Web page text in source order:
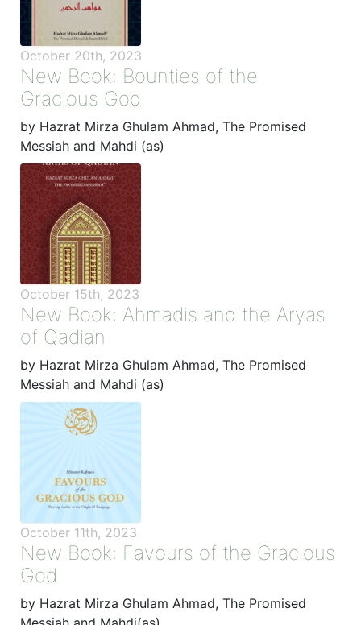
October 20th, 2023
New Book: Bounties of the
Gracious God
by Hazrat Mirza Ghulam Ahmad, The Promised
Messiah and Mahdi (as)
October 15th, 2023
New Book: Ahmadis and the Aryas
of Qadian
by Hazrat Mirza Ghulam Ahmad, The Promised
Messiah and Mahdi (as)
October 11th, 2023
New Book: Favours of the Gracious
God
by Hazrat Mirza Ghulam Ahmad, The Promised